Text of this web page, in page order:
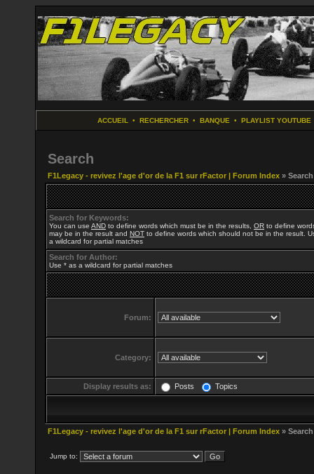
ACCUEIL • RECHERCHER• BANQUE • PLAYLIST YOUTUBE
Search
F1Legacy - revivez l'age d'or de la F1 sur rFactor | Forum Index » Search
Search for Keywords:
You can use AND to define words which must be in the results, OR to define
may be in the result and NOT to define words which should not be in the result.
a wildcard for partial matches
Search for Author:
Use * as a wildcard for partial matches
Forum:
Category:
Display results as: Posts Topics
F1Legacy - revivez l'age d'or de la F1 sur rFactor | Forum Index » Search
Jump to: